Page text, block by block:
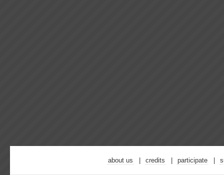
about us credits participate